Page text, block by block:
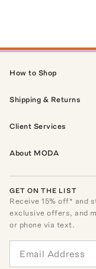
How to Shop
Shipping & Returns
Client Services
About MODA
GET ON THE LIST
Receive15% off* and
exclusive offers, and
or phone via text.